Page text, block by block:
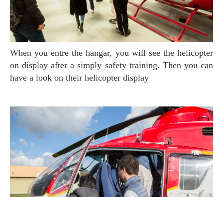
When you entre the hangar, you will see the helicopter
on display after a simply safety training. Then you can
have a look on their helicopter display